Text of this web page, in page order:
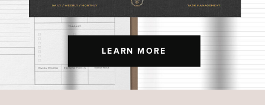
LEARN MORE